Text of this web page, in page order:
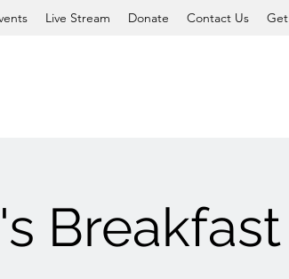
Live Stream Donate Contact Us